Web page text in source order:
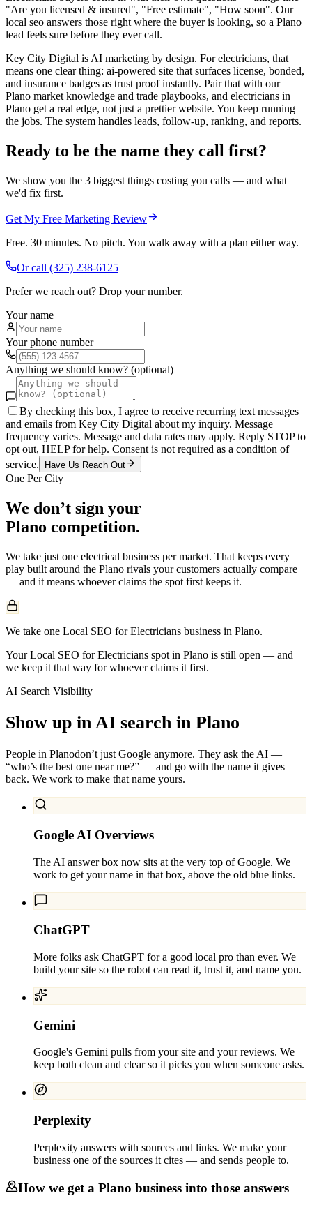
"Are you licensed & insured", "Free estimate", "How soon". Our
local seo answers those right where the buyer is looking, so a Plano
lead feels sure before they ever call.
Key City Digital is AI marketing by design. For electricians, that
means one clear thing: ai-powered site that surfaces license, bonded,
and insurance badges as trust proof instantly. Pair that with our
Plano market knowledge and trade playbooks, and electricians in
Plano get a real edge, not just a prettier website. You keep running
the jobs. The system handles leads, follow-up, ranking, and reports.
Ready to be the name they call first?
We show you the 3 biggest things costing you calls — and what
we'd fix first.
Get My Free Marketing Review
Free. 30 minutes. No pitch. You walk away with a plan either way.
Or call (325) 238-6125
Prefer we reach out? Drop your number.
Your name
Your phone number
Anything we should know? (optional)
By checking this box, I agree to receive recurring text messages
and emails from Key City Digital about my inquiry. Message
frequency varies. Message and data rates may apply. Reply STOP to
opt out, HELP for help. Consent is not required as a condition of
service.
Have Us Reach Out
One Per City
We don’t sign your
Plano competition.
We take just one electrical business per market. That keeps every
play built around the Plano rivals your customers actually compare
— and it means whoever claims the spot first keeps it.
We take one Local SEO for Electricians business in Plano.
Your Local SEO for Electricians spot in Plano is still open — and
we keep it that way for whoever claims it first.
AI Search Visibility
Show up in AI search in Plano
People in Planodon’t just Google anymore. They ask the AI —
“who’s the best one near me?” — and go with the name it gives
back. We work to make that name yours.
Google AI Overviews
The AI answer box now sits at the very top of Google. We
work to get your name in that box, above the old blue links.
ChatGPT
More folks ask ChatGPT for a good local pro than ever. We
build your site so the robot can read it, trust it, and name you.
Gemini
Google's Gemini pulls from your site and your reviews. We
keep both clean and clear so it picks you when someone asks.
Perplexity
Perplexity answers with sources and links. We make your
business one of the sources it cites — and sends people to.
How we get a Plano business into those answers